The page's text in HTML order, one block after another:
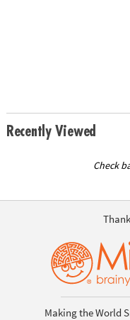
Recently Viewed
Check
Making the World